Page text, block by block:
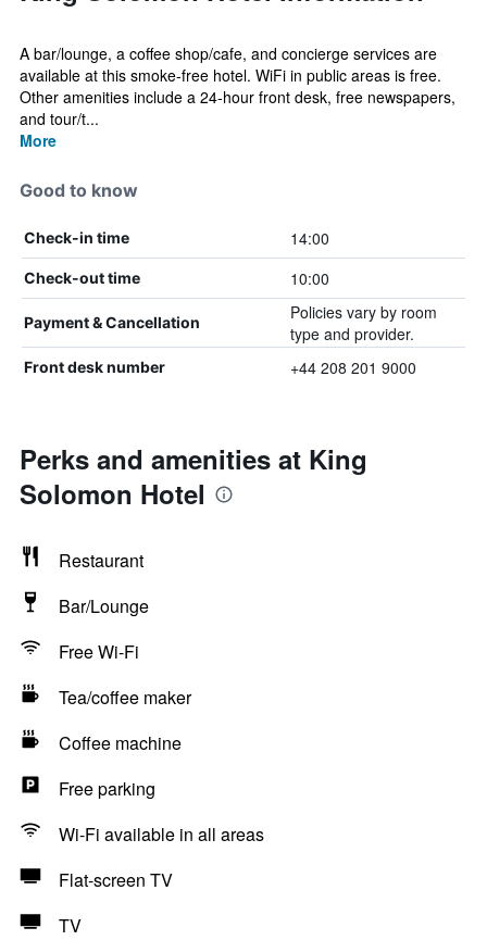
A bar/lounge, a coffee shop/cafe, and concierge services are
available at this smoke-free hotel. WiFi in public areas is free.
Other amenities include a 24-hour front desk, free newspapers,
and tour/t...
More
Good to know
Check-in time 14:00
Check-out time 10:00
Payment & Cancellation
Policies vary by room
type and provider.
Front desk number +44 208 201 9000
Perks and amenities at King
Solomon Hotel
Restaurant
Bar/Lounge
Free Wi-Fi
Tea/coffee maker
Coffee machine
Free parking
Wi-Fi available in all areas
Flat-screen TV
TV